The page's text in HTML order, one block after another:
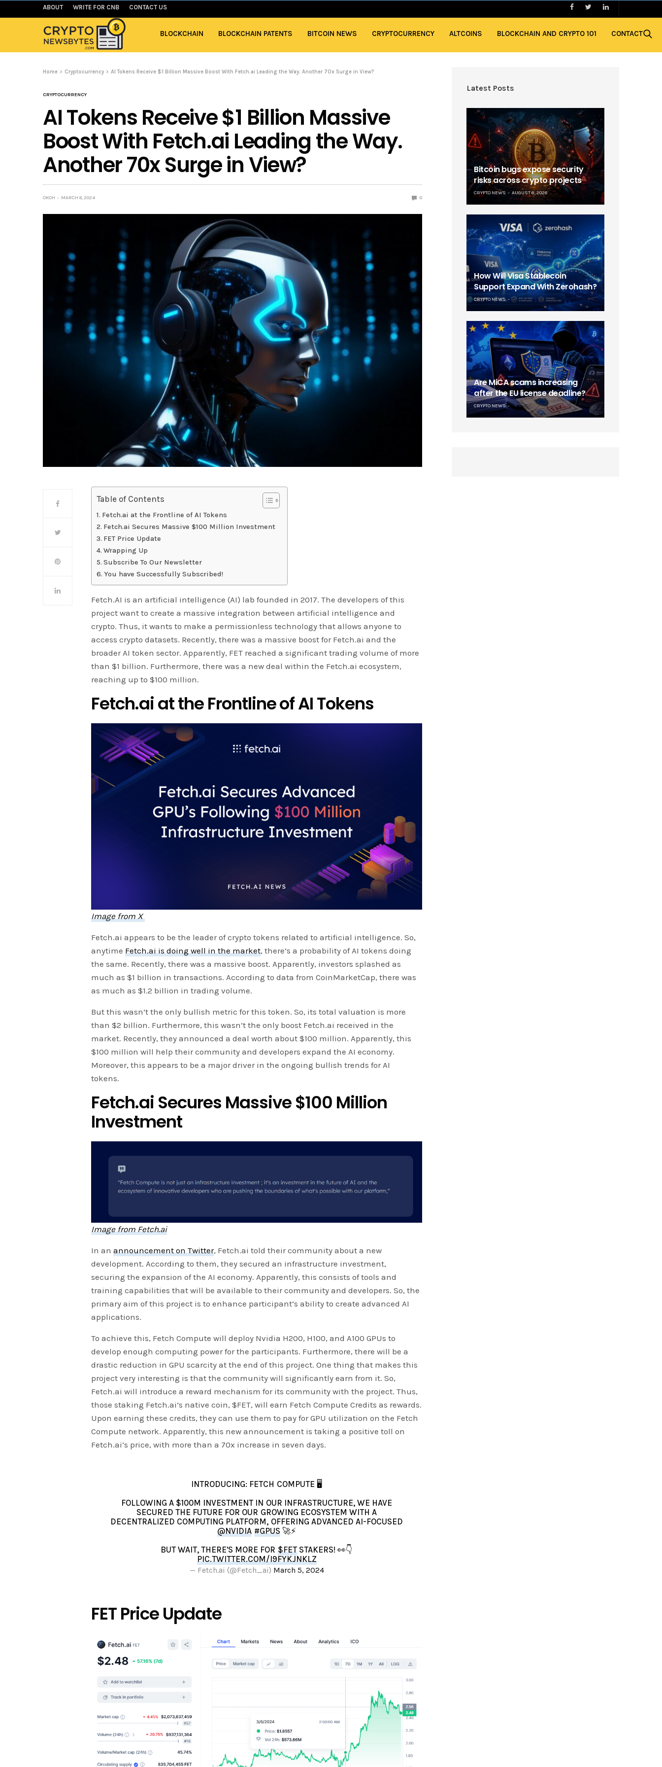
ABOUT WRITE FOR CNB CONTACT US
BLOCKCHAIN BLOCKCHAIN PATENTS BITCOIN NEWS CRYPTOCURRENCY ALTCOINS BLOCKCHAIN AND CRYPTO 101 CONTACT
Home Cryptocurrency AI Tokens Receive $1 Billion Massive Boost With Fetch.ai Leading the Way. Another 70x Surge in View?
CRYPTOCURRENCY
AI Tokens Receive $1 Billion Massive
Boost With Fetch.ai Leading the Way.
Another 70x Surge in View?
OKOH MARCH 8, 2024 0
Table of Contents
Fetch.ai at the Frontline of AI Tokens
Fetch.ai Secures Massive $100 Million Investment
FET Price Update
Wrapping Up
Subscribe To Our Newsletter
You have Successfully Subscribed!
Fetch.AI is an artificial intelligence (AI) lab founded in 2017. The developers of this
project want to create a massive integration between artificial intelligence and
crypto. Thus, it wants to make a permissionless technology that allows anyone to
access crypto datasets. Recently, there was a massive boost for Fetch.ai and the
broader AI token sector. Apparently, FET reached a significant trading volume of more
than $1 billion. Furthermore, there was a new deal within the Fetch.ai ecosystem,
reaching up to $100 million.
Fetch.ai at the Frontline of AI Tokens
Image from X
Fetch.ai appears to be the leader of crypto tokens related to artificial intelligence. So,
anytimeFetch.ai is doing well in the market, there’s a probability of AI tokens doing
the same. Recently, there was a massive boost. Apparently, investors splashed as
much as $1 billion in transactions. According to data from CoinMarketCap, there was
as much as $1.2 billion in trading volume.
But this wasn’t the only bullish metric for this token. So, its total valuation is more
than $2 billion. Furthermore, this wasn’t the only boost Fetch.ai received in the
market. Recently, they announced a deal worth about $100 million. Apparently, this
$100 million will help their community and developers expand the AI economy.
Moreover, this appears to be a major driver in the ongoing bullish trends for AI
tokens.
Fetch.ai Secures Massive $100 Million
Investment
Image from Fetch.ai
In anannouncement on Twitter, Fetch.ai told their community about a new
development. According to them, they secured an infrastructure investment,
securing the expansion of the AI economy. Apparently, this consists of tools and
training capabilities that will be available to their community and developers. So, the
primary aim of this project is to enhance participant’s ability to create advanced AI
applications.
To achieve this, Fetch Compute will deploy Nvidia H200, H100, and A100 GPUs to
develop enough computing power for the participants. Furthermore, there will be a
drastic reduction in GPU scarcity at the end of this project. One thing that makes this
project very interesting is that the community will significantly earn from it. So,
Fetch.ai will introduce a reward mechanism for its community with the project. Thus,
those staking Fetch.ai’s native coin, $FET, will earn Fetch Compute Credits as rewards.
Upon earning these credits, they can use them to pay for GPU utilization on the Fetch
Compute network. Apparently, this new announcement is taking a positive toll on
Fetch.ai’s price, with more than a 70x increase in seven days.
INTRODUCING: FETCH COMPUTE 🖥️
FOLLOWING A $100M INVESTMENT IN OUR INFRASTRUCTURE, WE HAVE
SECURED THE FUTURE FOR OUR GROWING ECOSYSTEM WITH A
DECENTRALIZED COMPUTING PLATFORM, OFFERING ADVANCED AI-FOCUSED
@NVIDIA #GPUS🚀⚡
BUT WAIT, THERE'S MORE FOR $FETSTAKERS! 👀👇
PIC.TWITTER.COM/I9FYKJNKLZ
— Fetch.ai (@Fetch_ai) March 5, 2024
FET Price Update
Latest Posts
Bitcoin bugs expose security
risks across crypto projects
CRYPTO NEWS AUGUST 6, 2026
How Will Visa Stablecoin
Support Expand With Zerohash?
CRYPTO NEWS
Are MiCA scams increasing
after the EU license deadline?
CRYPTO NEWS